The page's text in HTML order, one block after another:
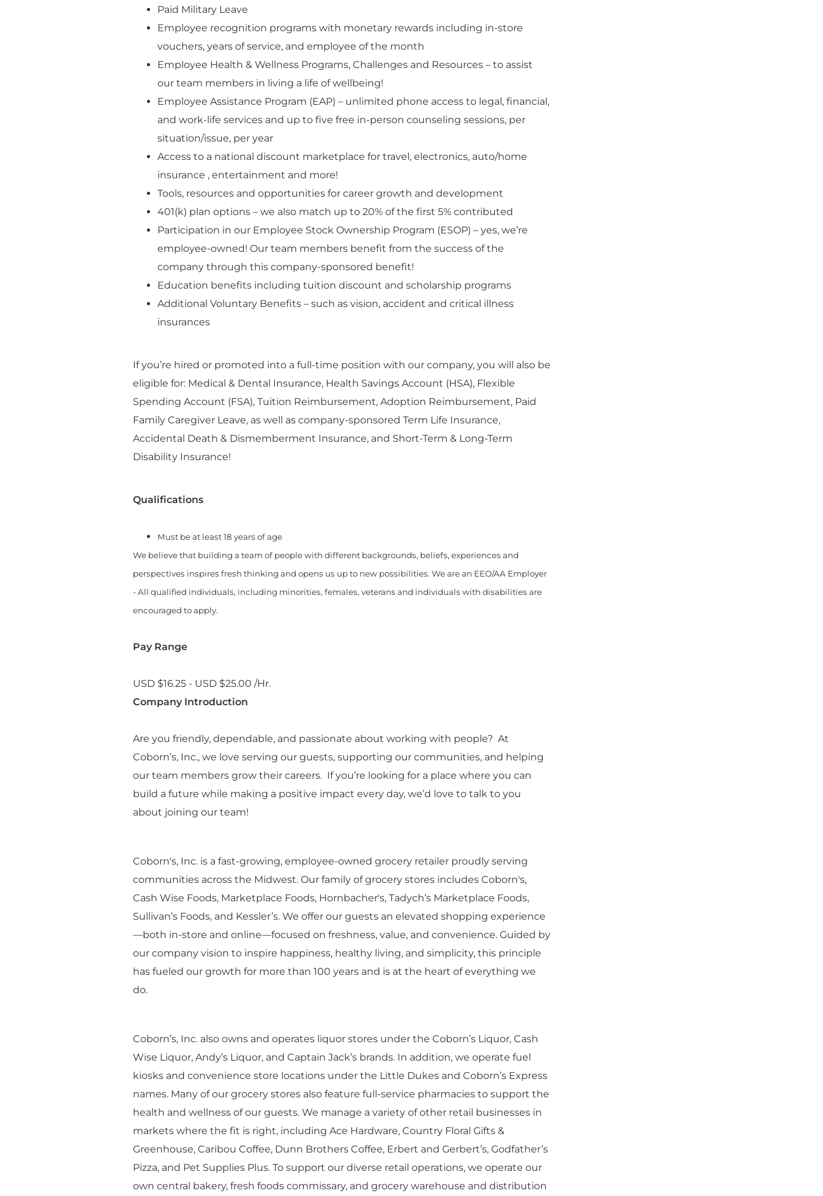
Paid Military Leave
Employee recognition programs with monetary rewards including in-store
vouchers, years of service, and employee of the month
Employee Health & Wellness Programs, Challenges and Resources – to assist
our team members in living a life of wellbeing!
Employee Assistance Program (EAP) – unlimited phone access to legal, financial,
and work-life services and up to five free in-person counseling sessions, per
situation/issue, per year
Access to a national discount marketplace for travel, electronics, auto/home
insurance , entertainment and more!
Tools, resources and opportunities for career growth and development
401(k) plan options – we also match up to 20% of the first 5% contributed
Participation in our Employee Stock Ownership Program (ESOP) – yes, we’re
employee-owned! Our team members benefit from the success of the
company through this company-sponsored benefit!
Education benefits including tuition discount and scholarship programs
Additional Voluntary Benefits – such as vision, accident and critical illness
insurances
If you’re hired or promoted into a full-time position with our company, you will also be
eligible for: Medical & Dental Insurance, Health Savings Account (HSA), Flexible
Spending Account (FSA), Tuition Reimbursement, Adoption Reimbursement, Paid
Family Caregiver Leave, as well as company-sponsored Term Life Insurance,
Accidental Death & Dismemberment Insurance, and Short-Term & Long-Term
Disability Insurance!
Qualifications
Must be at least 18 years of age
We believe that building a team of people with different backgrounds, beliefs, experiences and
perspectives inspires fresh thinking and opens us up to new possibilities. We are an EEO/AA Employer
- All qualified individuals, including minorities, females, veterans and individuals with disabilities are
encouraged to apply.
Pay Range
USD $16.25 - USD $25.00 /Hr.
Company Introduction
Are you friendly, dependable, and passionate about working with people? At
Coborn’s, Inc., we love serving our guests, supporting our communities, and helping
our team members grow their careers. If you’re looking for a place where you can
build a future while making a positive impact every day, we’d love to talk to you
about joining our team!
Coborn's, Inc. is a fast-growing, employee-owned grocery retailer proudly serving
communities across the Midwest. Our family of grocery stores includes Coborn's,
Cash Wise Foods, Marketplace Foods, Hornbacher's, Tadych’s Marketplace Foods,
Sullivan’s Foods, and Kessler’s. We offer our guests an elevated shopping experience
—both in-store and online—focused on freshness, value, and convenience. Guided by
our company vision to inspire happiness, healthy living, and simplicity, this principle
has fueled our growth for more than 100 years and is at the heart of everything we
do.
Coborn’s, Inc. also owns and operates liquor stores under the Coborn’s Liquor, Cash
Wise Liquor, Andy’s Liquor, and Captain Jack’s brands. In addition, we operate fuel
kiosks and convenience store locations under the Little Dukes and Coborn’s Express
names. Many of our grocery stores also feature full-service pharmacies to support the
health and wellness of our guests. We manage a variety of other retail businesses in
markets where the fit is right, including Ace Hardware, Country Floral Gifts &
Greenhouse, Caribou Coffee, Dunn Brothers Coffee, Erbert and Gerbert’s, Godfather’s
Pizza, and Pet Supplies Plus. To support our diverse retail operations, we operate our
own central bakery, fresh foods commissary, and grocery warehouse and distribution